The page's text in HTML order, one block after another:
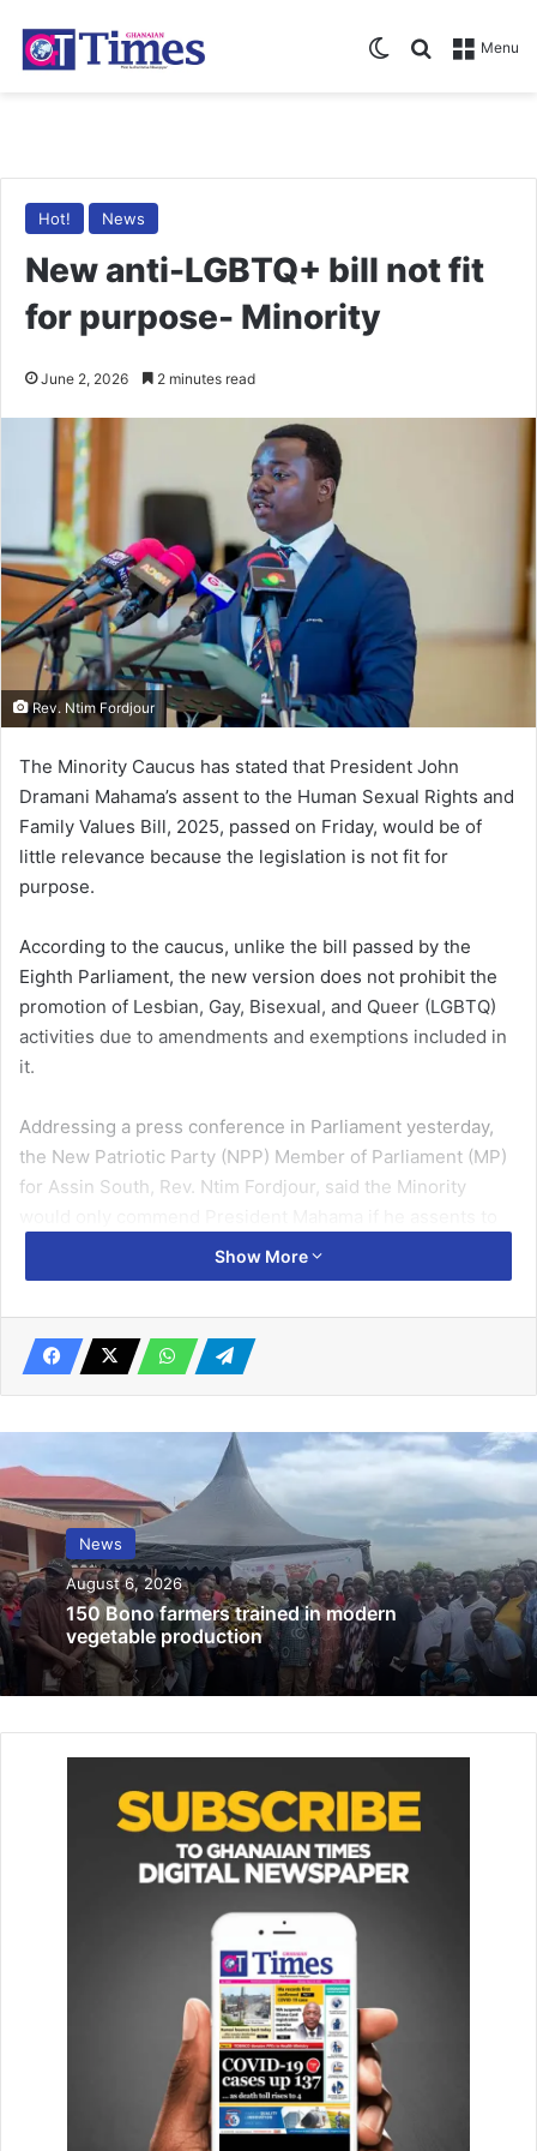
Menu
Search for
Switch skin
Hot! News
New anti-LGBTQ+ bill not fit
for purpose- Minority
June 2, 2026 2 minutes read
Rev. Ntim Fordjour
The Minority Caucus has stated that President John
Dramani Mahama’s assent to the Human Sexual Rights and
Family Values Bill, 2025, passed on Friday, would be of
little relevance because the legislation is not fit for
purpose.
According to the caucus, unlike the bill passed by the
Eighth Parliament, the new version does not prohibit the
promotion of Lesbian, Gay, Bisexual, and Queer (LGBTQ)
activities due to amendments and exemptions included in
it.
Addressing a press conference in Parliament yesterday,
the New Patriotic Party (NPP) Member of Parliament (MP)
for Assin South, Rev. Ntim Fordjour, said the Minority
the original bill passed by the Eighth Parliament.
journalists, lawyers, and professionals providing medical,
surgical, psychological, or counselling services to persons
involved in LGBTQ activities.
Related Articles
Govt urged to reduce taxes to address
rising cost of operating airlines
October 10, 2019
Govt urged to address streetism, support
orphanages
March 26, 2026
He said such an exemption encourages the promotion of
such activities, contrary to the intent of the original bill.
“We want the old bill to come because it is what has the
Akufo-Addo couldn’t do, President Mahama has come to
do, then it is important that President Mahama signs the
old bill in its original shape and form,” he said.
He further claimed that President Mahama had indicated
that the Human Sexual Rights and Family Values Bill, 2025,
was not submitted to former President Akufo-Addo for
Show More
News
August 6, 2026
150 Bono farmers trained in modern
vegetable production